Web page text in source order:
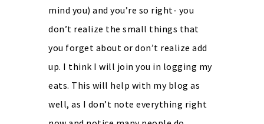
mind you) and you’re so right- you
don’t realize the small things that
you forget about or don’t realize add
up. I think I will join you in logging my
eats. This will help with my blog as
well, as I don’t note everything right